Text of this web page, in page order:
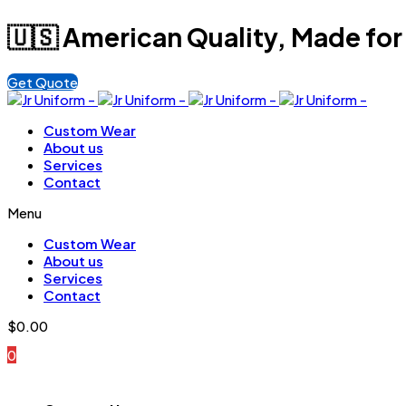
🇺🇸 American Quality, Made for
Get Quote
Custom Wear
About us
Services
Contact
Menu
Custom Wear
About us
Services
Contact
$0.00
0